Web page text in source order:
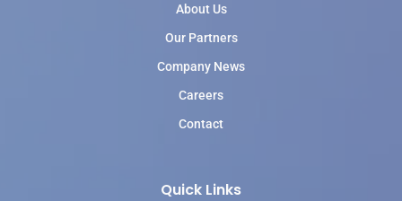
About Us
Our Partners
Company News
Careers
Contact
Quick Links